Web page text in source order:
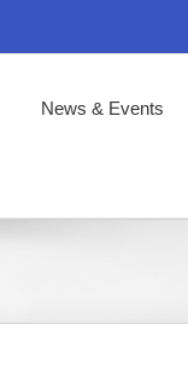
News & Events